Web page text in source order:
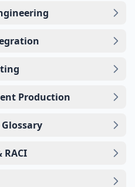
Production
RACI